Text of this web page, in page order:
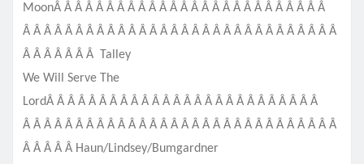
MoonÂ Â Â Â Â Â Â Â Â Â Â Â Â Â Â Â Â Â Â Â Â Â Â Â Â Â
Â Â Â Â Â Â Â Â Â Â Â Â Â Â Â Â Â Â Â Â Â Â Â Â Â Â Â Â Â Â
Â Â Â Â Â Â Â Talley
We Will Serve The
LordÂ Â Â Â Â Â Â Â Â Â Â Â Â Â Â Â Â Â Â Â Â Â Â Â Â Â
Â Â Â Â Â Â Â Â Â Â Â Â Â Â Â Â Â Â Â Â Â Â Â Â Â Â Â Â Â Â
Â Â Â Â Â Haun/Lindsey/Bumgardner